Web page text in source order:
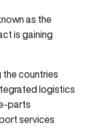
as the
is gaining
the countries
logistics
parts
services